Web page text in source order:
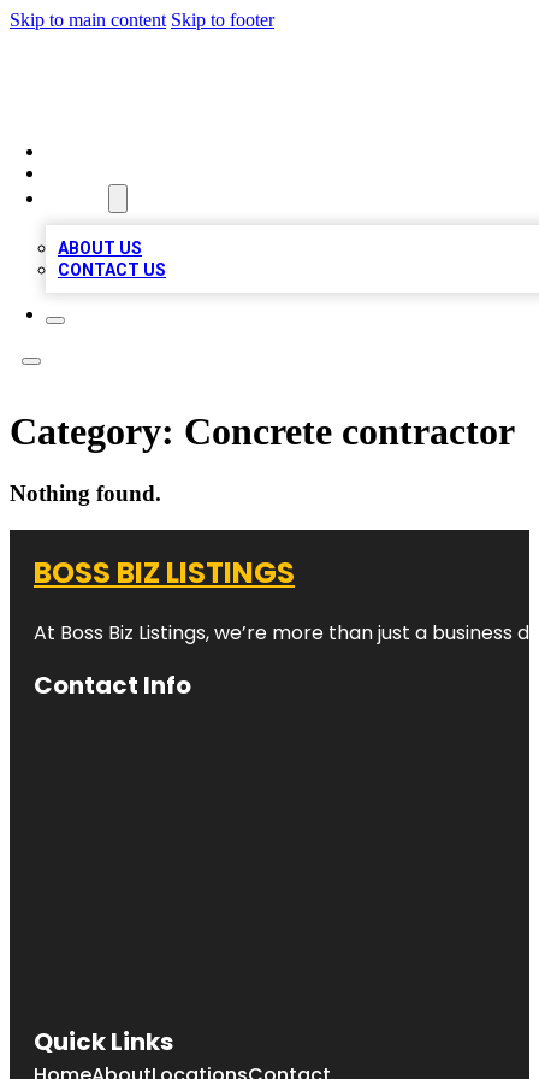
Skip to main content Skip to footer
ABOUT US
CONTACT US
Category: Concrete contractor
Nothing found.
BOSS BIZ LISTINGS
At Boss Biz Listings, we’re more than just a
Contact Info
Quick Links